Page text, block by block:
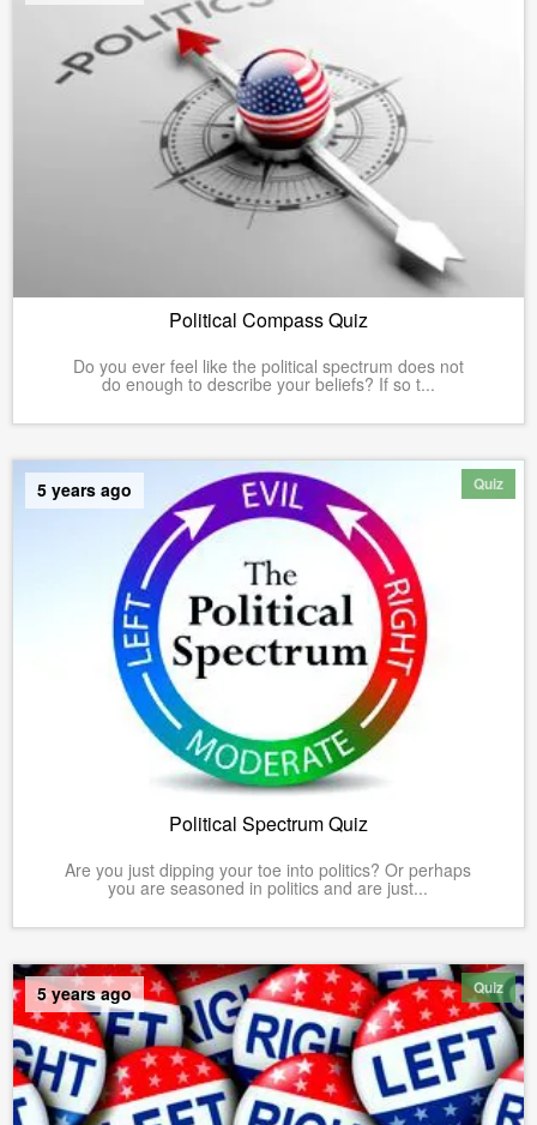
Political Compass Quiz
Do you ever feel like the political spectrum does not
do enough to describe your beliefs? If so t...
Quiz
5 years ago
Political Spectrum Quiz
Are you just dipping your toe into politics? Or perhaps
you are seasoned in politics and are just...
Quiz
5 years ago